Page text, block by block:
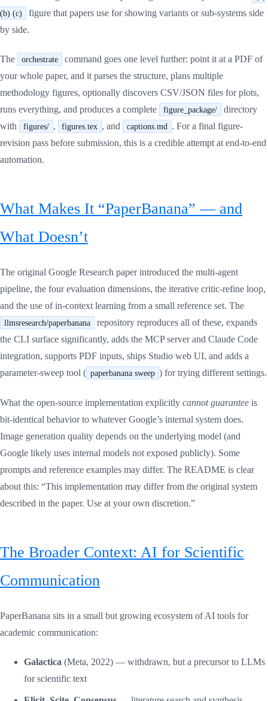
(b) (c)
figure that papers use for showing variants or sub-systems side
by side.
The orchestrate
command goes one level further: point it at a PDF of
your whole paper, and it parses the structure, plans multiple
methodology figures, optionally discovers CSV/JSON files for plots,
runs everything, and produces a complete
figure_package/
directory
with
figures/ , figures.tex , and captions.md . For a final figure-
revision pass before submission, this is a credible attempt at end-to-end
automation.
What Makes It “PaperBanana” — and
What Doesn’t
The original Google Research paper introduced the multi-agent
pipeline, the four evaluation dimensions, the iterative critic-refine loop,
and the use of in-context learning from a small reference set. The
llmsresearch/paperbanana
repository reproduces all of these, expands
the CLI surface significantly, adds the MCP server and Claude Code
integration, supports PDF inputs, ships Studio web UI, and adds a
parameter-sweep tool ( paperbanana sweep ) for trying different settings.
What the open-source implementation explicitly cannot guarantee is
bit-identical behavior to whatever Google’s internal system does.
Image generation quality depends on the underlying model (and
Google likely uses internal models not exposed publicly). Some
prompts and reference examples may differ. The README is clear
about this: “This implementation may differ from the original system
described in the paper. Use at your own discretion.”
The Broader Context: AI for Scientific
Communication
PaperBanana sits in a small but growing ecosystem of AI tools for
academic communication:
Galactica (Meta, 2022) — withdrawn, but a precursor to LLMs
for scientific text